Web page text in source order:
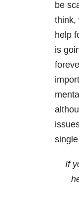
be
think,
help
is
If